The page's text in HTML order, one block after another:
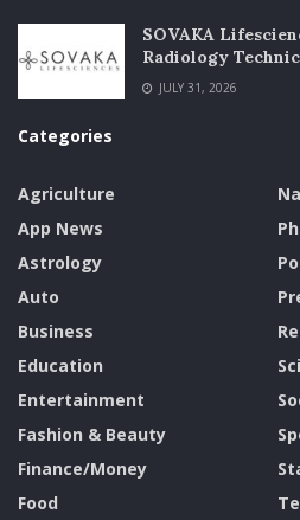
SOVAKA
Radiology
JULY 31, 2026
Categories
Agriculture
App News
Astrology
Auto
Business
Education
Entertainment
Fashion & Beauty
Finance/Money
Food